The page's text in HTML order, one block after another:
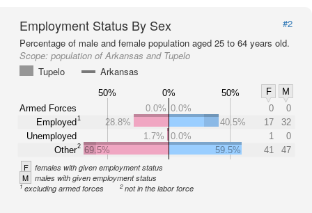
Employment Status By Sex
#2
Percentage of male and female population aged 25 to 64 years old.
Scope: population of Arkansas and Tupelo
Tupelo
Arkansas
50% 0% 50% F
M
Armed Forces
Employed1
Unemployed
Other2
0.0% 0.0% 0
0
28.8%
40.5% 17
32
1.7%
0.0% 1
0
69.5%
59.5% 41 47
F females with given employment status
M males with given employment status
1excluding armed forces 2not in the labor force